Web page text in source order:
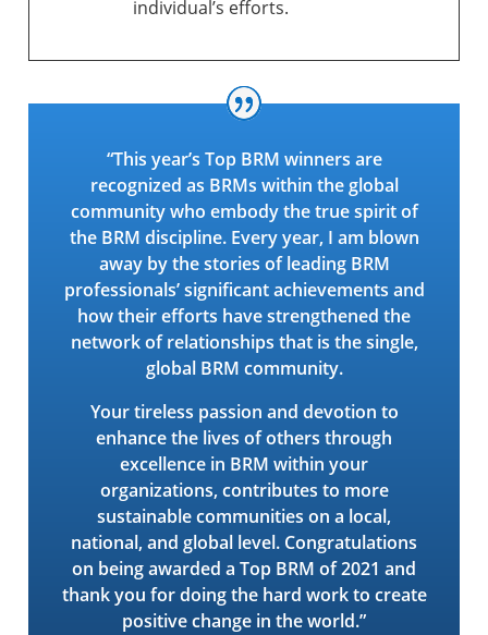
individual’s efforts.
“This year’s Top BRM winners are
recognized as BRMs within the global
community who embody the true spirit of
the BRM discipline. Every year, I am blown
away by the stories of leading BRM
professionals’ significant achievements and
how their efforts have strengthened the
network of relationships that is the single,
global BRM community.
Your tireless passion and devotion to
enhance the lives of others through
excellence in BRM within your
organizations, contributes to more
sustainable communities on a local,
national, and global level. Congratulations
on being awarded a Top BRM of 2021 and
thank you for doing the hard work to create
positive change in the world.”